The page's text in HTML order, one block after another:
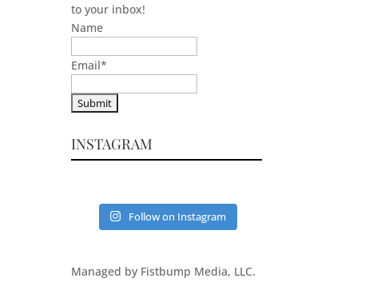
to your inbox!
Name
Email*
INSTAGRAM
Follow on Instagram
Managed by Fistbump Media, LLC.